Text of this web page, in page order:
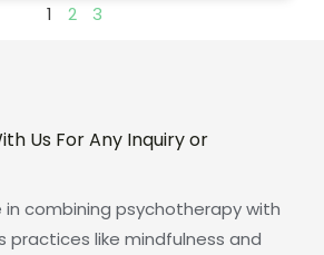
1 2 3
Us For Any Inquiry or
in combining psychotherapy with
practices like mindfulness and